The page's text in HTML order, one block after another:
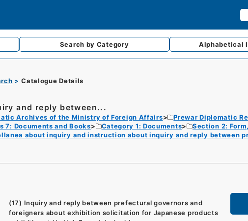
Search by Category Alphabetical
Catalogue Details
and reply between...
Archives of the Ministry of Foreign Affairs
Prewar Diplomatic
7: Documents and Books
Category 1: Documents
Section 2:
about inquiry and instruction about inquiry and reply between
(17) Inquiry and reply between prefectural governors and
foreigners about exhibition solicitation for Japanese products